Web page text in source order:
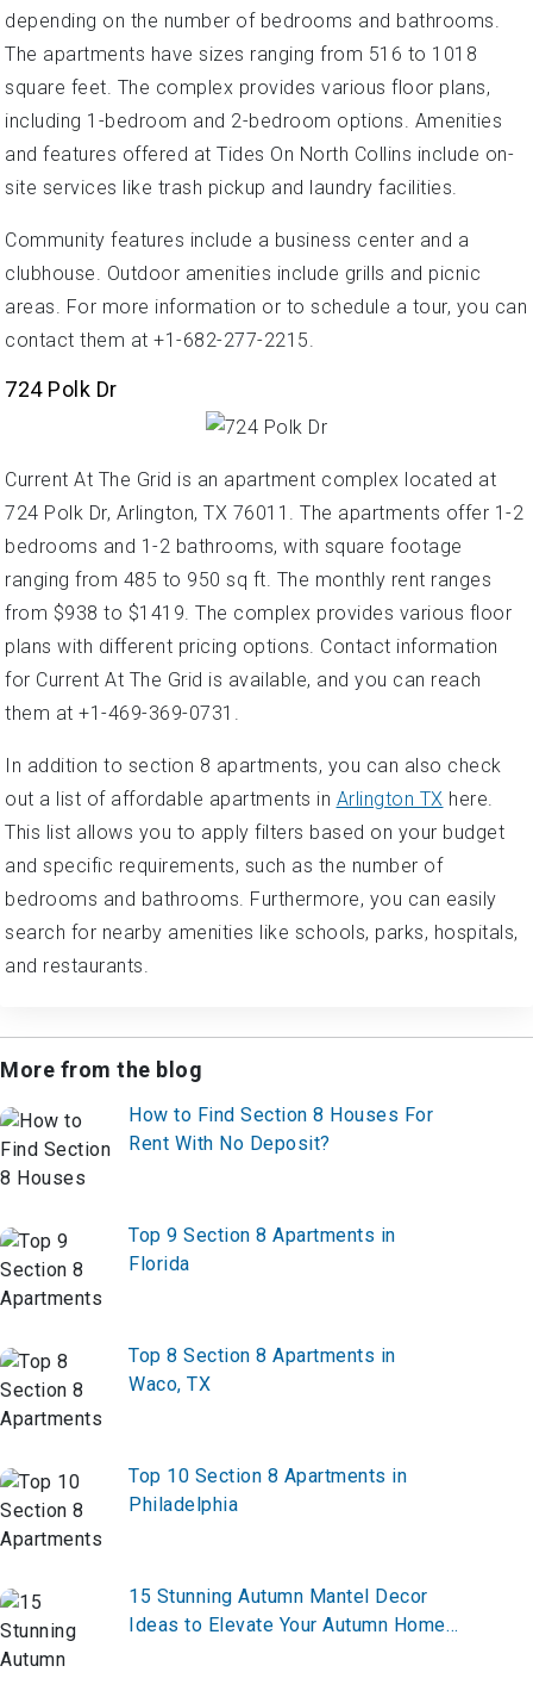
depending on the number of bedrooms and bathrooms.
The apartments have sizes ranging from 516 to 1018
square feet. The complex provides various floor plans,
including 1-bedroom and 2-bedroom options. Amenities
and features offered at Tides On North Collins include on-
site services like trash pickup and laundry facilities.
Community features include a business center and a
clubhouse. Outdoor amenities include grills and picnic
areas. For more information or to schedule a tour, you can
contact them at +1-682-277-2215.
724 Polk Dr
Current At The Grid is an apartment complex located at
724 Polk Dr, Arlington, TX 76011. The apartments offer 1-2
bedrooms and 1-2 bathrooms, with square footage
ranging from 485 to 950 sq ft. The monthly rent ranges
from $938 to $1419. The complex provides various floor
plans with different pricing options. Contact information
for Current At The Grid is available, and you can reach
them at +1-469-369-0731.
In addition to section 8 apartments, you can also check
out a list of affordable apartments in Arlington TX here.
This list allows you to apply filters based on your budget
and specific requirements, such as the number of
bedrooms and bathrooms. Furthermore, you can easily
search for nearby amenities like schools, parks, hospitals,
and restaurants.
More from the blog
How to Find Section 8 Houses For
Rent With No Deposit?
Top 9 Section 8 Apartments in
Florida
Top 8 Section 8 Apartments in
Waco, TX
Top 10 Section 8 Apartments in
Philadelphia
15 Stunning Autumn Mantel Decor
Ideas to Elevate Your Autumn Home